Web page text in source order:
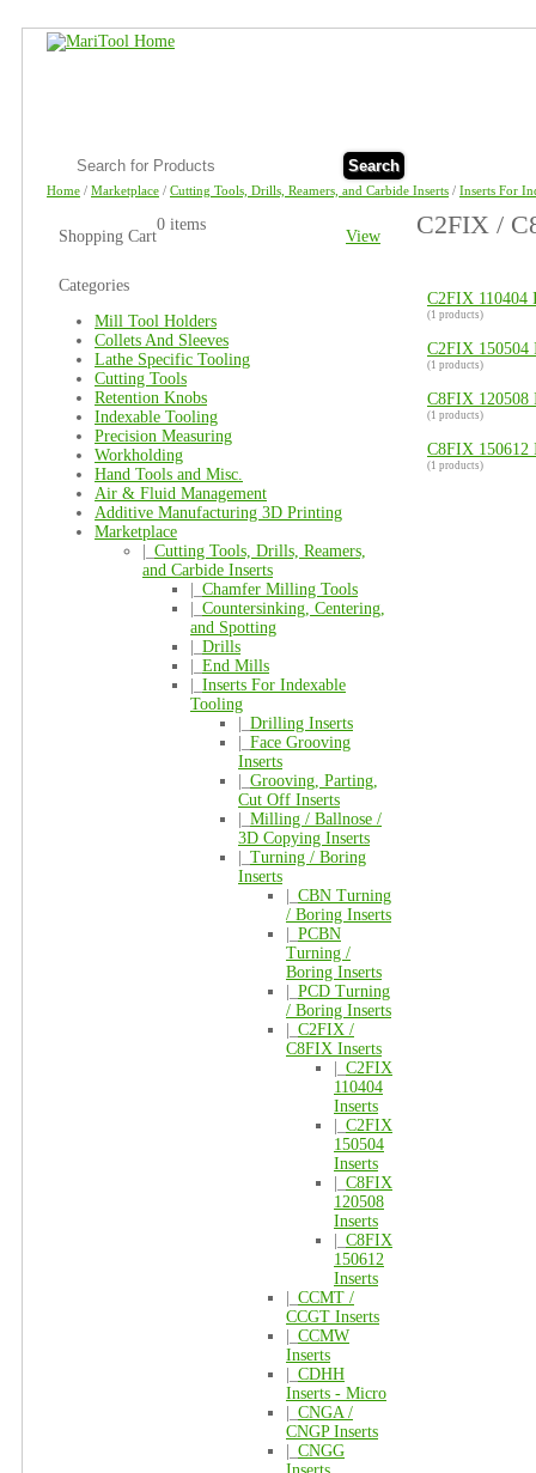
Search
Home / Marketplace / Cutting Tools, Drills, Reamers, and Carbide Inserts / Inserts For
Shopping Cart View
0 items
Categories
Mill Tool Holders
Collets And Sleeves
Lathe Specific Tooling
Cutting Tools
Retention Knobs
Indexable Tooling
Precision Measuring
Workholding
Hand Tools and Misc.
Air & Fluid Management
Additive Manufacturing 3D Printing
Marketplace
Cutting Tools, Drills, Reamers,
and Carbide Inserts
Chamfer Milling Tools
Countersinking, Centering,
and Spotting
Drills
End Mills
Inserts For Indexable
Tooling
Drilling Inserts
Face Grooving
Inserts
Grooving, Parting,
Cut Off Inserts
Milling / Ballnose /
3D Copying Inserts
Turning / Boring
Inserts
CBN Turning
/ Boring Inserts
PCBN
Turning /
Boring Inserts
PCD Turning
/ Boring Inserts
C2FIX /
C8FIX Inserts
C2FIX
110404
Inserts
C2FIX
150504
Inserts
C8FIX
120508
Inserts
C8FIX
150612
Inserts
CCMT /
CCGT Inserts
CCMW
Inserts
CDHH
Inserts - Micro
CNGA /
CNGP Inserts
CNGG
C2FIX /
C2FIX 110404
(1 products)
C2FIX 150504
(1 products)
C8FIX 120508
(1 products)
C8FIX 150612
(1 products)